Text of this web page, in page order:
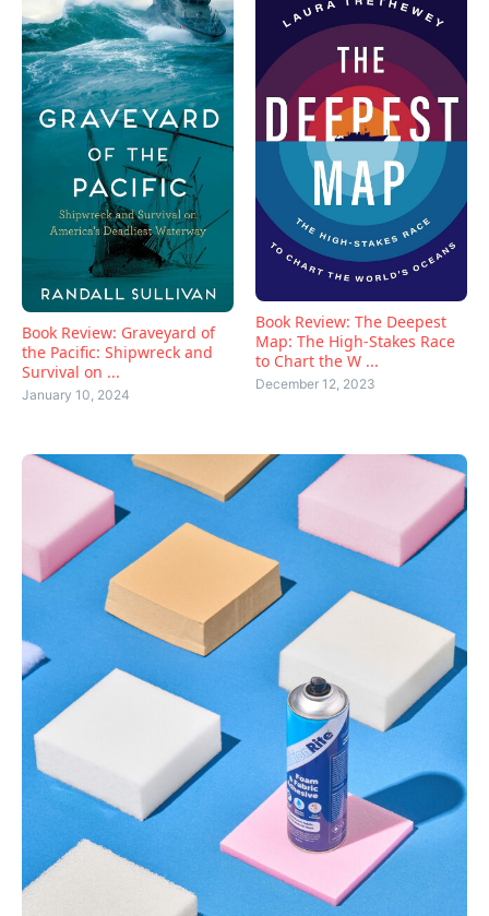
Book Review: Graveyard of
the Pacific: Shipwreck and
Survival on ...
January 10, 2024
Book Review: The Deepest
Map: The High-Stakes Race
to Chart the W ...
December 12, 2023